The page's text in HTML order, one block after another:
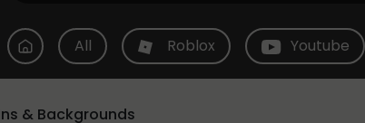
All Roblox Youtube
& Backgrounds